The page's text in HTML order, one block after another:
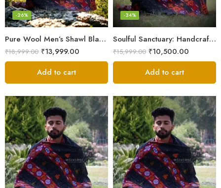
Pure Wool Men’s Shawl Blanket – Handloom Woven from the Himalayas
-26%
₹18,999.00 ₹13,999.00
Add to cart
Soulful Sanctuary: Handcrafted Wool Meditation Shawl Blanket
-34%
₹15,999.00 ₹10,500.00
Add to cart